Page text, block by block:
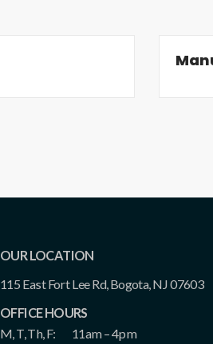
OUR LOCATION
115 East Fort Lee Rd, Bogota, NJ 07603
OFFICE HOURS
M, T, Th, F:
11am – 4pm